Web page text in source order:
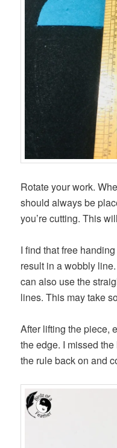
Rotate your work.
should always be
you’re cutting. This
I find that free
result in a wobbly
can also use the
lines. This may take
After lifting the piece,
the edge. I missed
the rule back on and